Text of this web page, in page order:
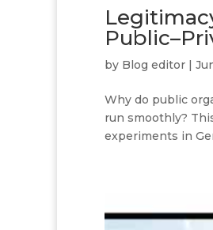
by Blog editor |
Why do public
run smoothly?
experiments in